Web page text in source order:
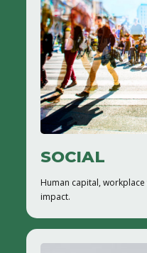
SOCIAL
Human capital,
impact.